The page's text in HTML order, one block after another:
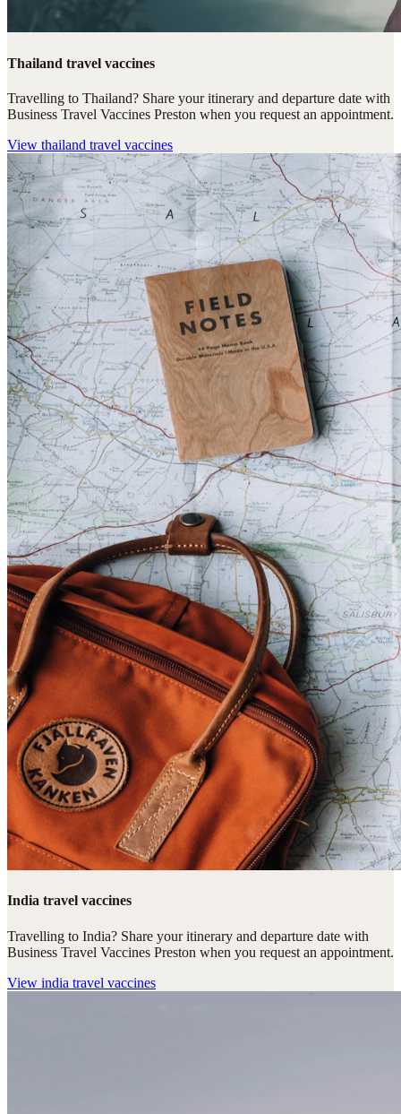
Thailand travel vaccines
Travelling to Thailand? Share your itinerary and departure date with
Business Travel Vaccines Preston when you request an appointment.
View thailand travel vaccines
India travel vaccines
Travelling to India? Share your itinerary and departure date with
Business Travel Vaccines Preston when you request an appointment.
View india travel vaccines